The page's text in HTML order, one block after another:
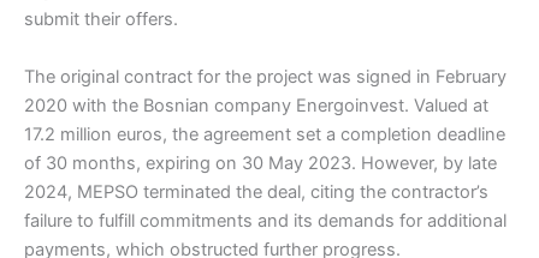
submit their offers.
The original contract for the project was signed in February
2020 with the Bosnian company Energoinvest. Valued at
17.2 million euros, the agreement set a completion deadline
of 30 months, expiring on 30 May 2023. However, by late
2024, MEPSO terminated the deal, citing the contractor’s
failure to fulfill commitments and its demands for additional
payments, which obstructed further progress.